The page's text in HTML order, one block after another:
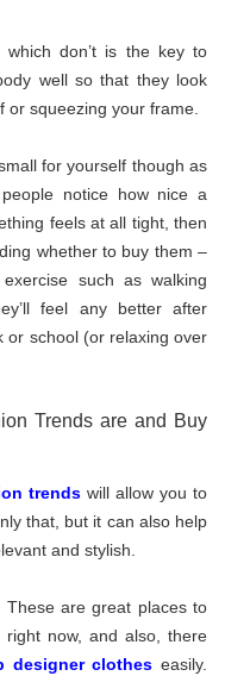
which don’t is the key to
well so that they look
or squeezing your frame.
for yourself though as
notice how nice a
feels at all tight, then
whether to buy them –
such as walking
feel any better after
or school (or relaxing over
Trends are and Buy
trends will allow you to
that, but it can also help
and stylish.
are great places to
right now, and also, there
designer clothes easily.